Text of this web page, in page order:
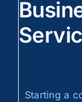
Starting a